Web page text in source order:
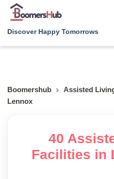
Discover Happy Tomorrows
Boomershub Assisted
Lennox
40
Facilities in